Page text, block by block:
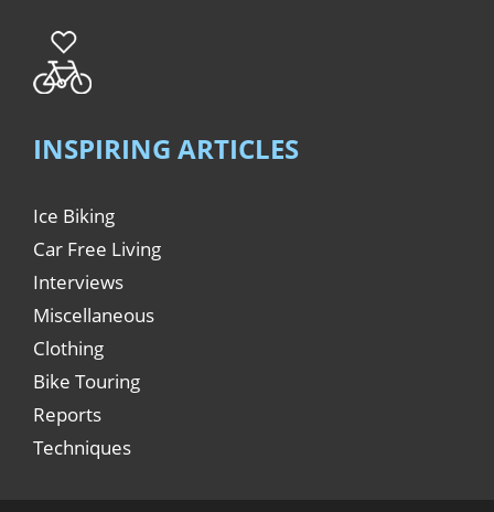
INSPIRING ARTICLES
Ice Biking
Car Free Living
Interviews
Miscellaneous
Clothing
Bike Touring
Reports
Techniques